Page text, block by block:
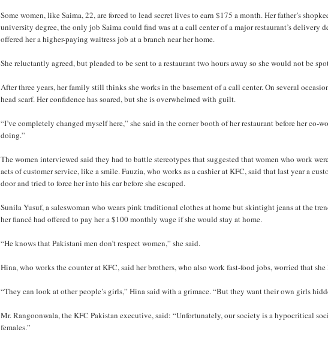
Some women, like Saima, 22, are forced to lead secret lives to earn $175 a month. Her father’s
university degree, the only job Saima could find was at a call center of a major restaurant’s delivery
offered her a higher-paying waitress job at a branch near her home.
She reluctantly agreed, but pleaded to be sent to a restaurant two hours away so she would not be
After three years, her family still thinks she works in the basement of a call center. On several
head scarf. Her confidence has soared, but she is overwhelmed with guilt.
“I’ve completely changed myself here,” she said in the corner booth of her restaurant before her co-
doing.”
The women interviewed said they had to battle stereotypes that suggested that women who work
acts of customer service, like a smile. Fauzia, who works as a cashier at KFC, said that last year a
door and tried to force her into his car before she escaped.
Sunila Yusuf, a saleswoman who wears pink traditional clothes at home but skintight jeans at the
her fiancé had offered to pay her a $100 monthly wage if she would stay at home.
“He knows that Pakistani men don’t respect women,” she said.
Hina, who works the counter at KFC, said her brothers, who also work fast-food jobs, worried that
“They can look at other people’s girls,” Hina said with a grimace. “But they want their own girls
Mr. Rangoonwala, the KFC Pakistan executive, said: “Unfortunately, our society is a hypocritical
females.”